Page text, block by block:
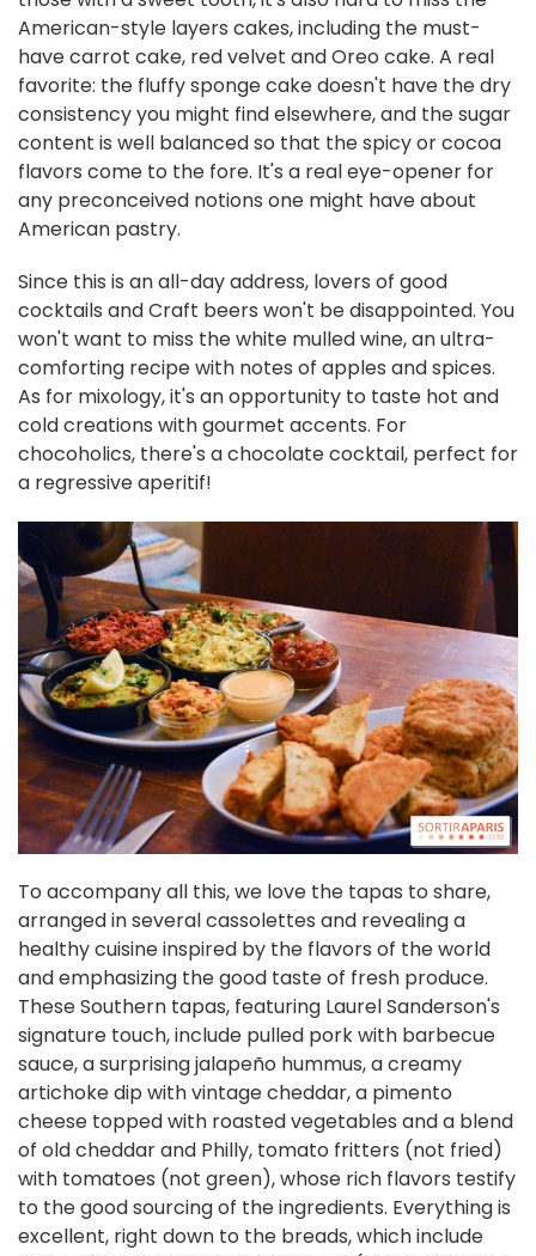
American-style layers cakes, including the must-
have carrot cake, red velvet and Oreo cake. A real
favorite: the fluffy sponge cake doesn't have the dry
consistency you might find elsewhere, and the sugar
content is well balanced so that the spicy or cocoa
flavors come to the fore. It's a real eye-opener for
any preconceived notions one might have about
American pastry.
Since this is an all-day address, lovers of good
cocktails and Craft beers won't be disappointed. You
won't want to miss the white mulled wine, an ultra-
comforting recipe with notes of apples and spices.
As for mixology, it's an opportunity to taste hot and
cold creations with gourmet accents. For
chocoholics, there's a chocolate cocktail, perfect for
a regressive aperitif!
To accompany all this, we love the tapas to share,
arranged in several cassolettes and revealing a
healthy cuisine inspired by the flavors of the world
and emphasizing the good taste of fresh produce.
These Southern tapas, featuring Laurel Sanderson's
signature touch, include pulled pork with barbecue
sauce, a surprising jalapeño hummus, a creamy
artichoke dip with vintage cheddar, a pimento
cheese topped with roasted vegetables and a blend
of old cheddar and Philly, tomato fritters (not fried)
with tomatoes (not green), whose rich flavors testify
to the good sourcing of the ingredients. Everything is
excellent, right down to the breads, which include